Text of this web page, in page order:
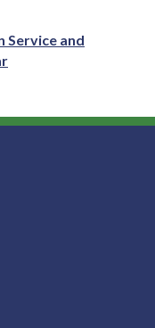
Service and